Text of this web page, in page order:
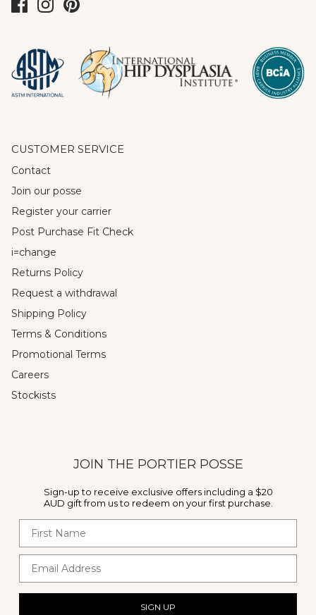
CUSTOMER SERVICE
Contact
Join our posse
Register your carrier
Post Purchase Fit Check
i=change
Returns Policy
Request a withdrawal
Shipping Policy
Terms & Conditions
Promotional Terms
Careers
Stockists
JOIN THE PORTIER POSSE
Sign-up to receive exclusive offers including a $20
AUD gift from us to redeem on your first purchase.
SIGN UP